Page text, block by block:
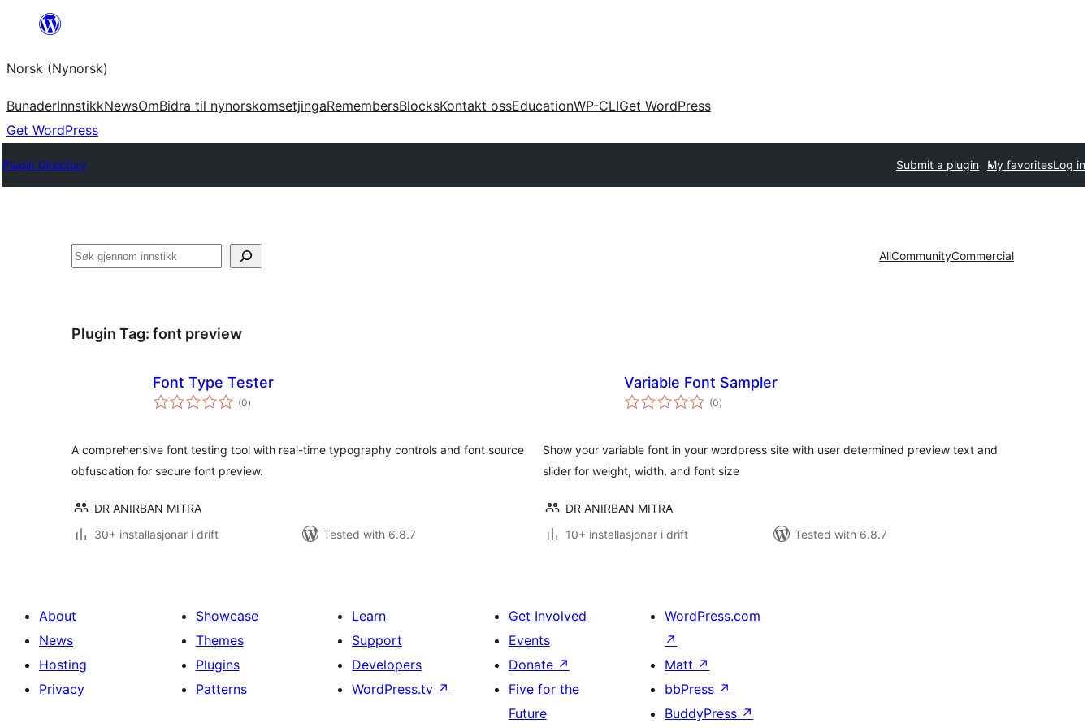
content
Norsk (Nynorsk)
BunaderInnstikkNewsOmBidra til nynorskomsetjingaRemembersBlocksKontakt ossEducationWP-CLIGet WordPress
Get WordPress
Plugin Directory Submit a plugin My favoritesLog in
Søk AllCommunityCommercial
Plugin Tag: font preview
Font Type Tester
(0vurderingar
i)
A comprehensive font testing tool with real-time typography controls and font source
obfuscation for secure font preview.
DR ANIRBAN MITRA
30+ installasjonar i drift
Tested with 6.8.7
Variable Font Sampler
(0vurderingar
i)
Show your variable font in your wordpress site with user determined preview text and
slider for weight, width, and font size
DR ANIRBAN MITRA
10+ installasjonar i drift
Tested with 6.8.7
About
News
Hosting
Privacy
Showcase
Themes
Plugins
Patterns
Learn
Support
Developers
WordPress.tv ↗
Get Involved
Events
Donate ↗
Five for the
Future
WordPress.com
↗
Matt ↗
bbPress ↗
BuddyPress ↗